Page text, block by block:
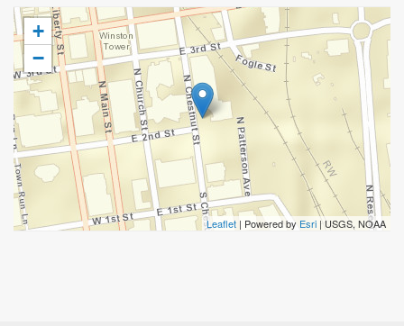
+
−
Leaflet | Powered by Esri | USGS, NOAA